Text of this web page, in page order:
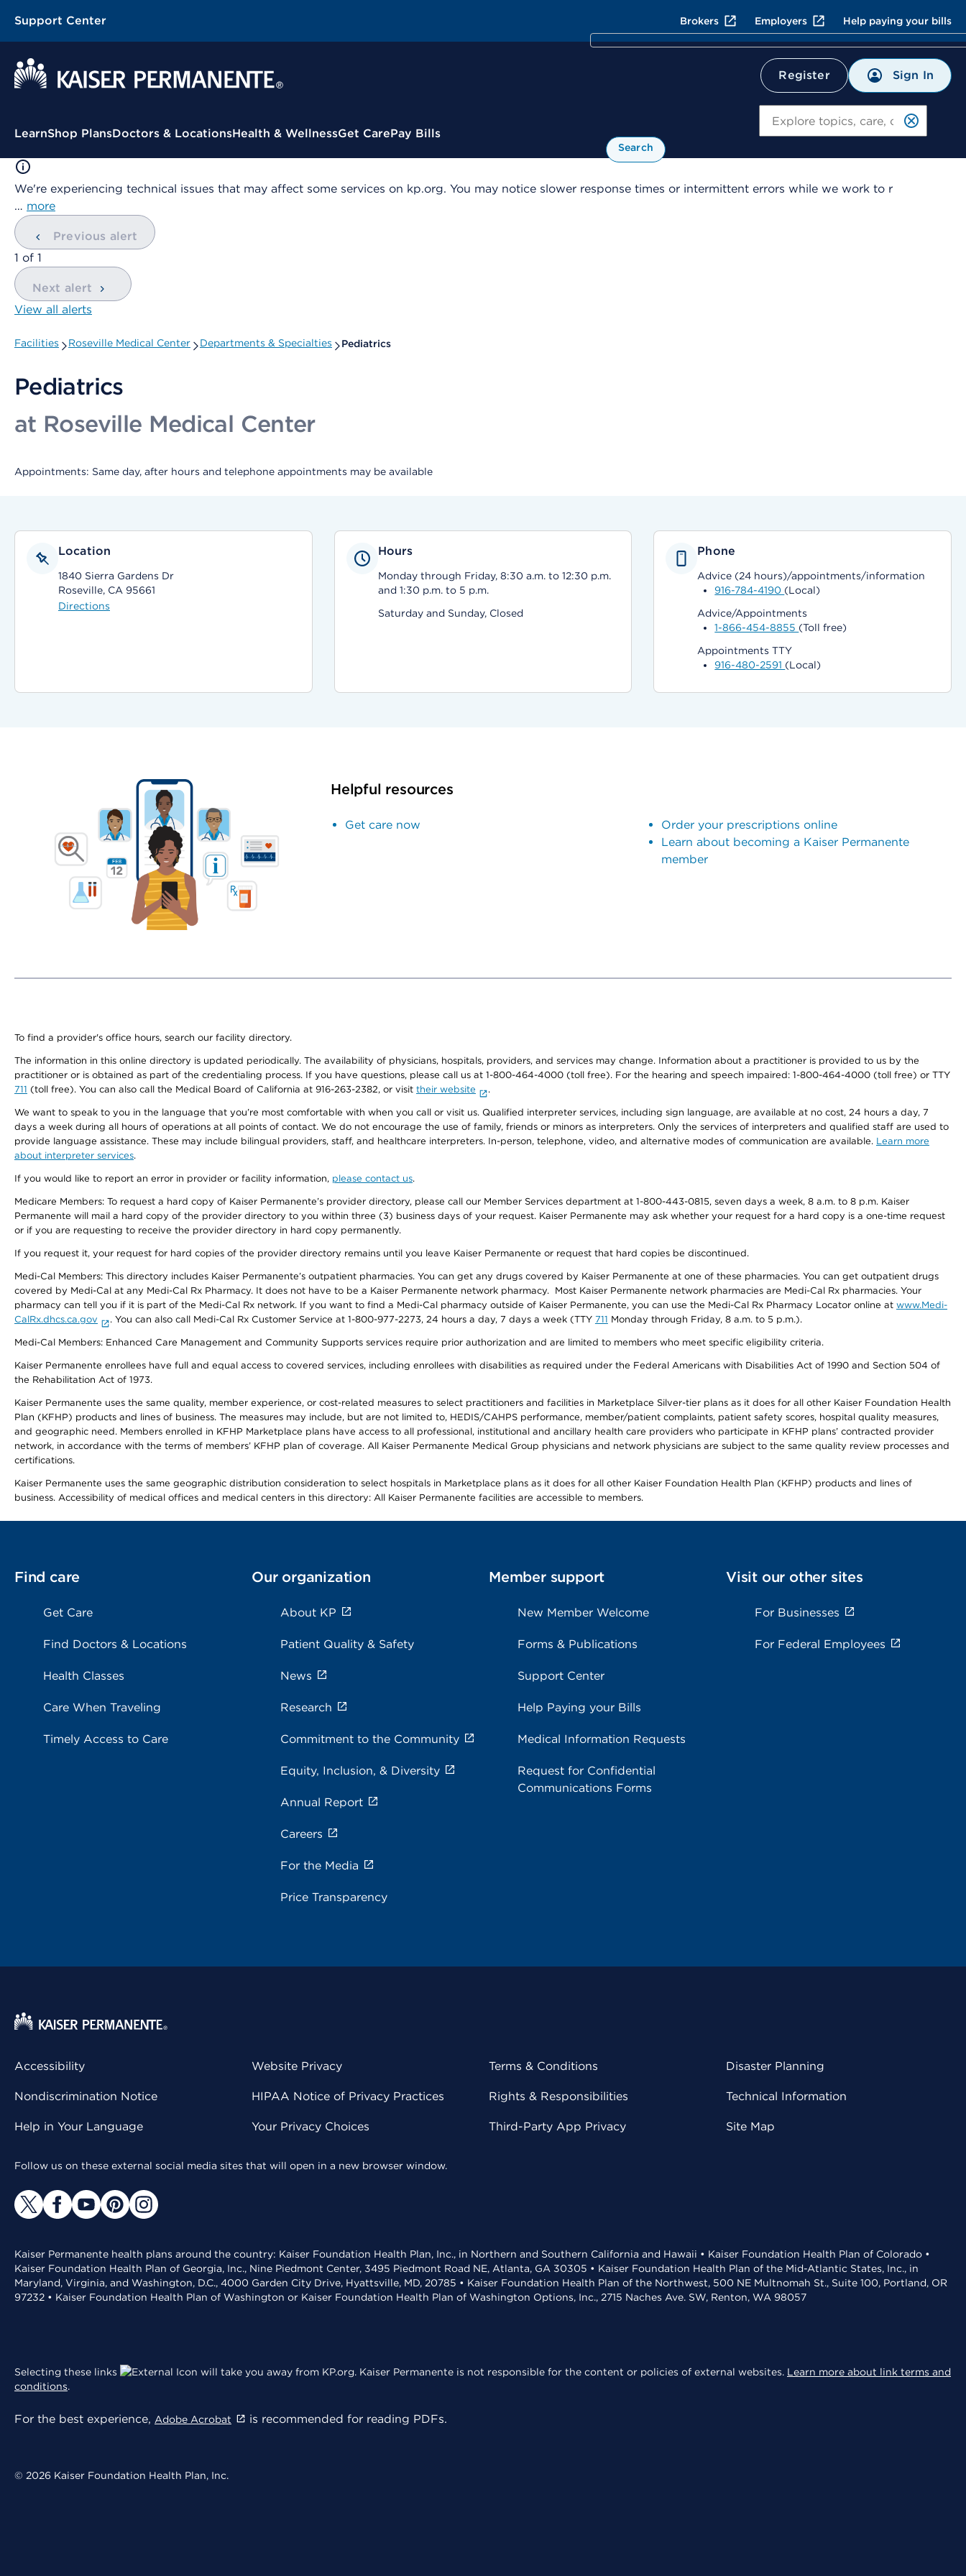
Support Center Brokers Employers Help paying your bills
Register Sign In
Contextual Menu
LearnShop PlansDoctors & LocationsHealth & WellnessGet CarePay Bills
Search
We're experiencing technical issues that may affect some services on kp.org. You may notice slower response times or intermittent errors while we work to r
… more
Previous alert
showing
1 of 1
Next alert
View all alerts
Facilities Roseville Medical Center Departments & Specialties Pediatrics
Pediatrics
at Roseville Medical Center
Appointments: Same day, after hours and telephone appointments may be available
Location
1840 Sierra Gardens Dr
Roseville, CA 95661
Directions
Hours
Monday through Friday, 8:30 a.m. to 12:30 p.m.
and 1:30 p.m. to 5 p.m.
Saturday and Sunday, Closed
Phone
Advice (24 hours)/appointments/information
916-784-4190 (Local)
Advice/Appointments
1-866-454-8855 (Toll free)
Appointments TTY
916-480-2591 (Local)
Helpful resources
Get care now
Order your prescriptions online
Learn about becoming a Kaiser Permanente
member
To find a provider's office hours, search our facility directory.
The information in this online directory is updated periodically. The availability of physicians, hospitals, providers, and services may change. Information about a practitioner is provided to us by the
practitioner or is obtained as part of the credentialing process. If you have questions, please call us at 1-800-464-4000 (toll free). For the hearing and speech impaired: 1-800-464-4000 (toll free) or TTY
711 (toll free). You can also call the Medical Board of California at 916-263-2382, or visit their website .
We want to speak to you in the language that you’re most comfortable with when you call or visit us. Qualified interpreter services, including sign language, are available at no cost, 24 hours a day, 7
days a week during all hours of operations at all points of contact. We do not encourage the use of family, friends or minors as interpreters. Only the services of interpreters and qualified staff are used to
provide language assistance. These may include bilingual providers, staff, and healthcare interpreters. In-person, telephone, video, and alternative modes of communication are available. Learn more
about interpreter services.
If you would like to report an error in provider or facility information, please contact us.
Medicare Members: To request a hard copy of Kaiser Permanente’s provider directory, please call our Member Services department at 1-800-443-0815, seven days a week, 8 a.m. to 8 p.m. Kaiser
Permanente will mail a hard copy of the provider directory to you within three (3) business days of your request. Kaiser Permanente may ask whether your request for a hard copy is a one-time request
or if you are requesting to receive the provider directory in hard copy permanently.
If you request it, your request for hard copies of the provider directory remains until you leave Kaiser Permanente or request that hard copies be discontinued.
Medi-Cal Members: This directory includes Kaiser Permanente’s outpatient pharmacies. You can get any drugs covered by Kaiser Permanente at one of these pharmacies. You can get outpatient drugs
covered by Medi-Cal at any Medi-Cal Rx Pharmacy. It does not have to be a Kaiser Permanente network pharmacy. Most Kaiser Permanente network pharmacies are Medi-Cal Rx pharmacies. Your
pharmacy can tell you if it is part of the Medi-Cal Rx network. If you want to find a Medi-Cal pharmacy outside of Kaiser Permanente, you can use the Medi-Cal Rx Pharmacy Locator online at www.Medi-
CalRx.dhcs.ca.gov
. You can also call Medi-Cal Rx Customer Service at 1-800-977-2273, 24 hours a day, 7 days a week (TTY 711 Monday through Friday, 8 a.m. to 5 p.m.).
Medi-Cal Members: Enhanced Care Management and Community Supports services require prior authorization and are limited to members who meet specific eligibility criteria.
Kaiser Permanente enrollees have full and equal access to covered services, including enrollees with disabilities as required under the Federal Americans with Disabilities Act of 1990 and Section 504 of
the Rehabilitation Act of 1973.
Kaiser Permanente uses the same quality, member experience, or cost-related measures to select practitioners and facilities in Marketplace Silver-tier plans as it does for all other Kaiser Foundation Health
Plan (KFHP) products and lines of business. The measures may include, but are not limited to, HEDIS/CAHPS performance, member/patient complaints, patient safety scores, hospital quality measures,
and geographic need. Members enrolled in KFHP Marketplace plans have access to all professional, institutional and ancillary health care providers who participate in KFHP plans’ contracted provider
network, in accordance with the terms of members’ KFHP plan of coverage. All Kaiser Permanente Medical Group physicians and network physicians are subject to the same quality review processes and
certifications.
Kaiser Permanente uses the same geographic distribution consideration to select hospitals in Marketplace plans as it does for all other Kaiser Foundation Health Plan (KFHP) products and lines of
business. Accessibility of medical offices and medical centers in this directory: All Kaiser Permanente facilities are accessible to members.
Find care
Get Care
Find Doctors & Locations
Health Classes
Care When Traveling
Timely Access to Care
Our organization
About KP
Patient Quality & Safety
News
Research
Commitment to the Community
Equity, Inclusion, & Diversity
Annual Report
Careers
For the Media
Price Transparency
Member support
New Member Welcome
Forms & Publications
Support Center
Help Paying your Bills
Medical Information Requests
Request for Confidential
Communications Forms
Visit our other sites
For Businesses
For Federal Employees
Accessibility
Nondiscrimination Notice
Help in Your Language
Website Privacy
HIPAA Notice of Privacy Practices
Your Privacy Choices
Terms & Conditions
Rights & Responsibilities
Third-Party App Privacy
Disaster Planning
Technical Information
Site Map
Follow us on these external social media sites that will open in a new browser window.
Kaiser Permanente health plans around the country: Kaiser Foundation Health Plan, Inc., in Northern and Southern California and Hawaii • Kaiser Foundation Health Plan of Colorado •
Kaiser Foundation Health Plan of Georgia, Inc., Nine Piedmont Center, 3495 Piedmont Road NE, Atlanta, GA 30305 • Kaiser Foundation Health Plan of the Mid-Atlantic States, Inc., in
Maryland, Virginia, and Washington, D.C., 4000 Garden City Drive, Hyattsville, MD, 20785 • Kaiser Foundation Health Plan of the Northwest, 500 NE Multnomah St., Suite 100, Portland, OR
97232 • Kaiser Foundation Health Plan of Washington or Kaiser Foundation Health Plan of Washington Options, Inc., 2715 Naches Ave. SW, Renton, WA 98057
Selecting these links will take you away from KP.org. Kaiser Permanente is not responsible for the content or policies of external websites. Learn more about link terms and
conditions.
For the best experience, Adobe Acrobat is recommended for reading PDFs.
© 2026 Kaiser Foundation Health Plan, Inc.